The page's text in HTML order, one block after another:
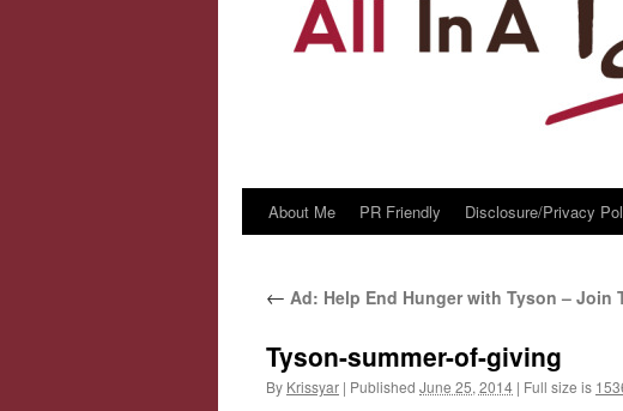
Skip
content
About Me PR Friendly Disclosure/Privacy
← Ad: Help End Hunger with Tyson – Join
Tyson-summer-of-giving
By Krissyar | Published June 25, 2014 | Full size is